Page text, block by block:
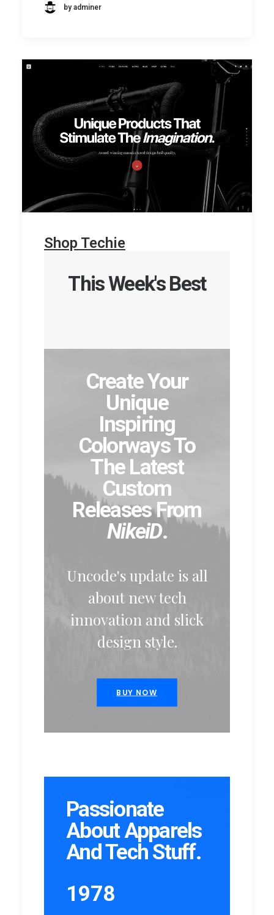
by adminer
Shop Techie
This Week's Best
Create Your
Unique
Inspiring
Colorways To
The Latest
Custom
Releases From
NikeiD.
Uncode's update is all
about new tech
innovation and slick
design style.
BUY NOW
Passionate
About Apparels
And Tech Stuff.
1978